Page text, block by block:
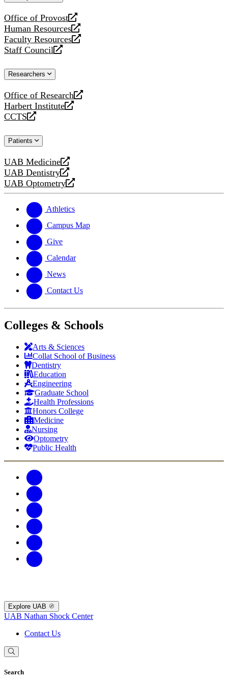
Office of Provost
opens
a
new
website
Human Resources
opens
a
new
Faculty Resources
opens
a
website
Staff Council
opens
new
Researchers
Office of Research
opens
a
new
Harbert Institute
opens
a
website
CCTS
opens
new
Patients
UAB Medicine
opens
a
new
UAB Dentistry
opens
a
website
UAB Optometry
opens
new
website
Athletics
Campus Map
Give
Calendar
News
Contact Us
Colleges & Schools
Arts & Sciences
Collat School of Business
Dentistry
Education
Engineering
Graduate School
Health Professions
Honors College
Medicine
Nursing
Optometry
Public Health
Explore UAB
UAB Nathan Shock Center
Contact Us
Search